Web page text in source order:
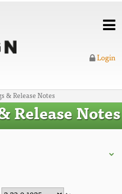
& Release Notes
Login
Release Notes